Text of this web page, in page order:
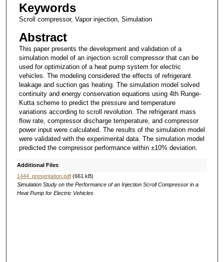
Keywords
Scroll compressor, Vapor injection, Simulation
Abstract
This paper presents the development and validation of a
simulation model of an injection scroll compressor that can be
used for optimization of a heat pump system for electric
vehicles. The modeling considered the effects of refrigerant
leakage and suction gas heating. The simulation model solved
continuity and energy conservation equations using 4th Runge-
Kutta scheme to predict the pressure and temperature
variations according to scroll revolution. The refrigerant mass
flow rate, compressor discharge temperature, and compressor
power input were calculated. The results of the simulation model
were validated with the experimental data. The simulation model
predicted the compressor performance within ±10% deviation.
Additional Files
1444_presentation.pdf(661 kB)
Simulation Study on the Performance of an Injection Scroll Compressor in a
Heat Pump for Electric Vehicles